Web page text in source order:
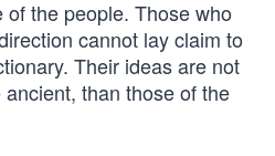
the people. Those who
cannot lay claim to
Their ideas are not
than those of the